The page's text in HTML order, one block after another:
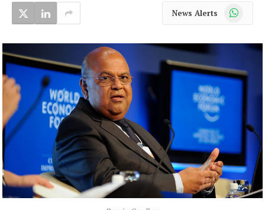
News Alerts WhatsApp